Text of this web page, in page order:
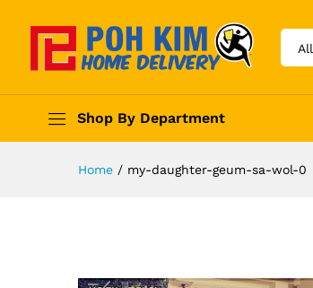
All
Shop By Department
Home / my-daughter-geum-sa-wol-0